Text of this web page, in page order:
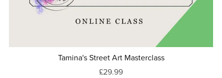
Tamina's Street Art Masterclass
£29.99